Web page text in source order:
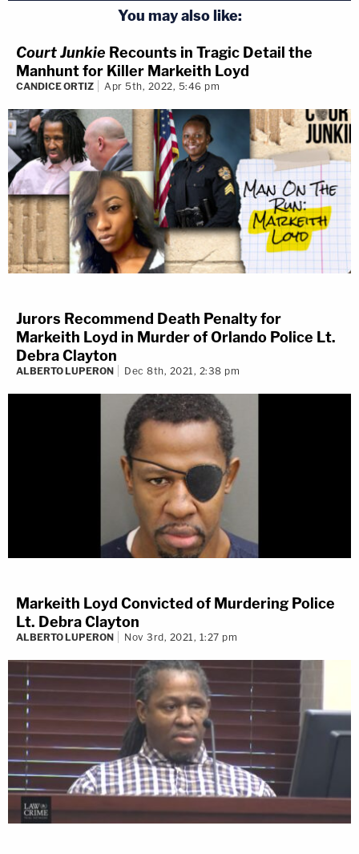
You may also like:
Court Junkie Recounts in Tragic Detail the
Manhunt for Killer Markeith Loyd
CANDICE ORTIZ Apr 5th, 2022, 5:46 pm
Jurors Recommend Death Penalty for
Markeith Loyd in Murder of Orlando Police Lt.
Debra Clayton
ALBERTO LUPERON Dec 8th, 2021, 2:38 pm
Markeith Loyd Convicted of Murdering Police
Lt. Debra Clayton
ALBERTO LUPERON Nov 3rd, 2021, 1:27 pm